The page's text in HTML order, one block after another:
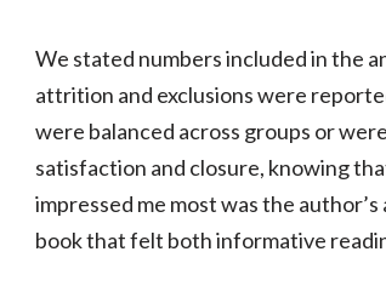
We stated numbers included in the
attrition and exclusions were
were balanced across groups or
satisfaction and closure, knowing
impressed me most was the
book that felt both informative